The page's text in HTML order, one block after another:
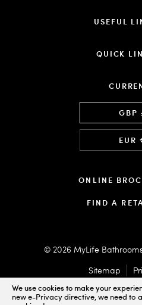
We use cookies to make your
new e-Privacy directive, we need to
USEFUL
QUICK
GBP
EUR
ONLINE
FIND A
© 2026 MyLife
Sitemap